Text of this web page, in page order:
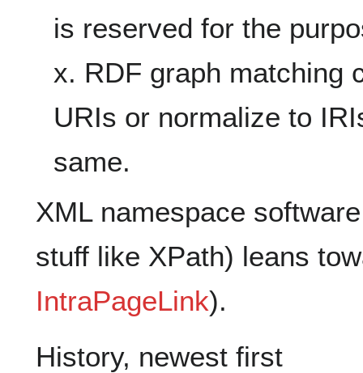
is reserved for the
x. RDF graph matching
URIs or normalize to
same.
XML namespace
stuff like XPath) leans
IntraPageLink).
History, newest first